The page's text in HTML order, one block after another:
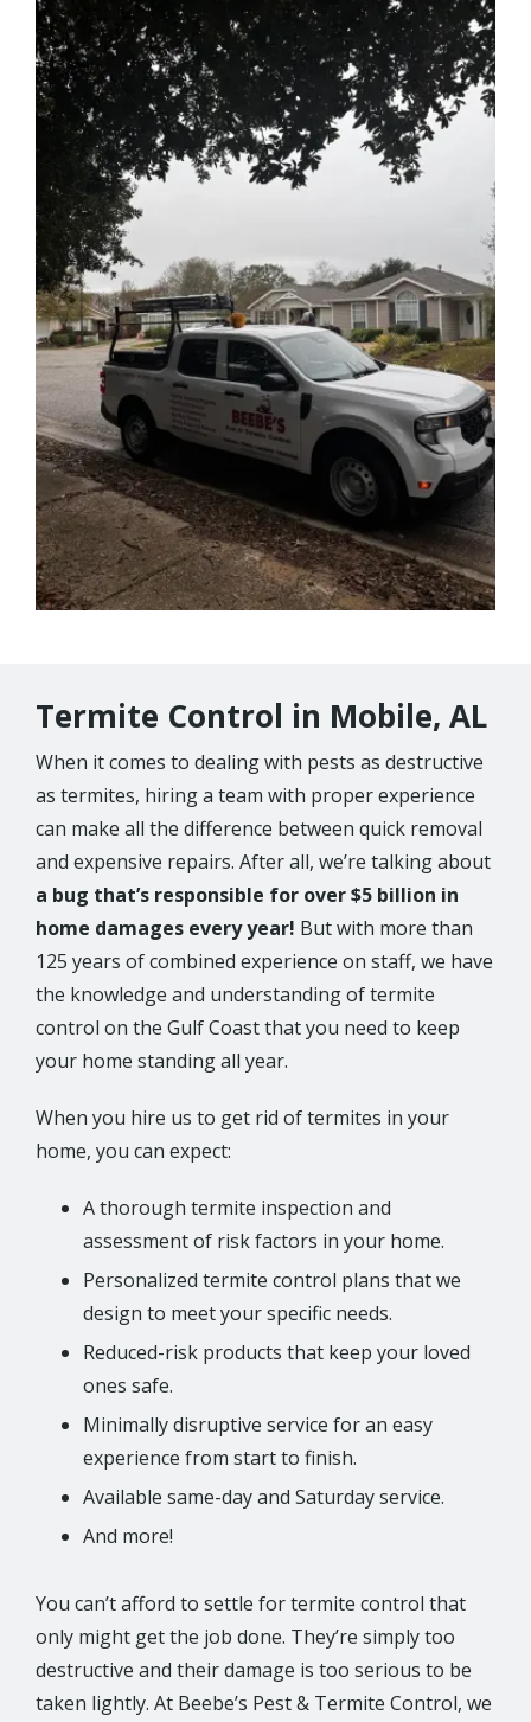
Image
Termite Control in Mobile, AL
When it comes to dealing with pests as destructive
as termites, hiring a team with proper experience
can make all the difference between quick removal
and expensive repairs. After all, we’re talking about
a bug that’s responsible for over $5 billion in
home damages every year! But with more than
125 years of combined experience on staff, we have
the knowledge and understanding of termite
control on the Gulf Coast that you need to keep
your home standing all year.
When you hire us to get rid of termites in your
home, you can expect:
A thorough termite inspection and
assessment of risk factors in your home.
Personalized termite control plans that we
design to meet your specific needs.
Reduced-risk products that keep your loved
ones safe.
Minimally disruptive service for an easy
experience from start to finish.
Available same-day and Saturday service.
And more!
You can’t afford to settle for termite control that
only might get the job done. They’re simply too
destructive and their damage is too serious to be
taken lightly. At Beebe’s Pest & Termite Control, we